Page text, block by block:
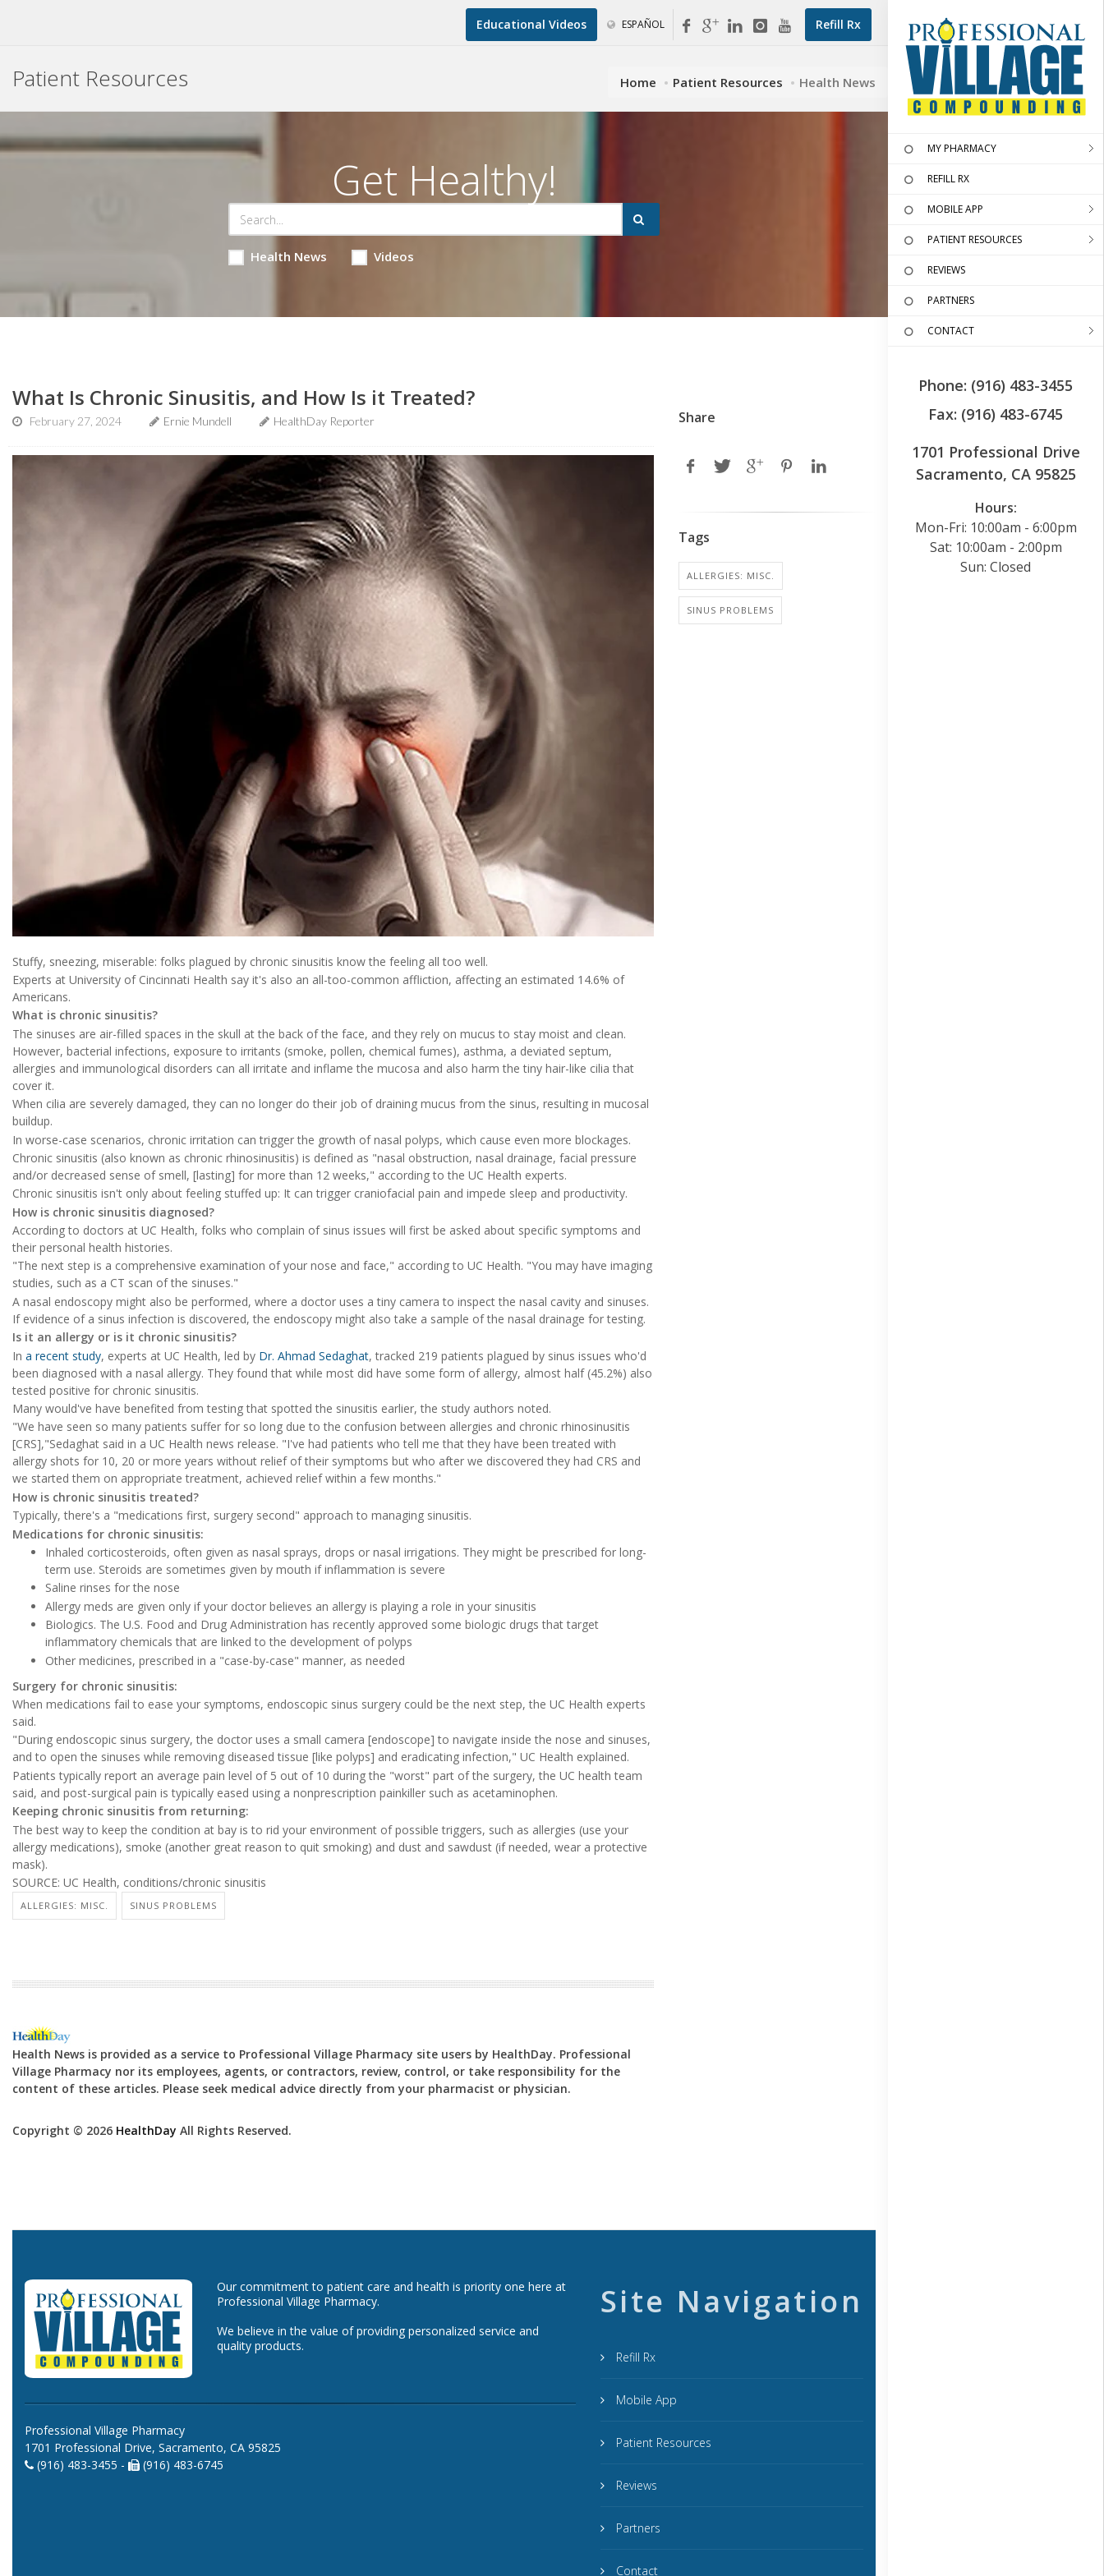
Refill Rx
Educational Videos ESPAÑOL
MY PHARMACY
REFILL RX
MOBILE APP
PATIENT RESOURCES
REVIEWS
PARTNERS
CONTACT
Phone: (916) 483-3455
Fax: (916) 483-6745
1701 Professional Drive
Sacramento, CA 95825
Hours:
Mon-Fri: 10:00am - 6:00pm
Sat: 10:00am - 2:00pm
Sun: Closed
Patient Resources Home Patient Resources Health News
Get Healthy!
Health News Videos
What Is Chronic Sinusitis, and How Is it Treated?
February 27, 2024 Ernie Mundell HealthDay Reporter
Stuffy, sneezing, miserable: folks plagued by chronic sinusitis know the feeling all too well.
Experts at University of Cincinnati Health say it's also an all-too-common affliction, affecting an estimated 14.6% of
Americans.
What is chronic sinusitis?
The sinuses are air-filled spaces in the skull at the back of the face, and they rely on mucus to stay moist and clean.
However, bacterial infections, exposure to irritants (smoke, pollen, chemical fumes), asthma, a deviated septum,
allergies and immunological disorders can all irritate and inflame the mucosa and also harm the tiny hair-like cilia that
cover it.
When cilia are severely damaged, they can no longer do their job of draining mucus from the sinus, resulting in mucosal
buildup.
In worse-case scenarios, chronic irritation can trigger the growth of nasal polyps, which cause even more blockages.
Chronic sinusitis (also known as chronic rhinosinusitis) is defined as "nasal obstruction, nasal drainage, facial pressure
and/or decreased sense of smell, [lasting] for more than 12 weeks," according to the UC Health experts.
Chronic sinusitis isn't only about feeling stuffed up: It can trigger craniofacial pain and impede sleep and productivity.
How is chronic sinusitis diagnosed?
According to doctors at UC Health, folks who complain of sinus issues will first be asked about specific symptoms and
their personal health histories.
"The next step is a comprehensive examination of your nose and face," according to UC Health. "You may have imaging
studies, such as a CT scan of the sinuses."
A nasal endoscopy might also be performed, where a doctor uses a tiny camera to inspect the nasal cavity and sinuses.
If evidence of a sinus infection is discovered, the endoscopy might also take a sample of the nasal drainage for testing.
Is it an allergy or is it chronic sinusitis?
In a recent study, experts at UC Health, led by Dr. Ahmad Sedaghat, tracked 219 patients plagued by sinus issues who'd
been diagnosed with a nasal allergy. They found that while most did have some form of allergy, almost half (45.2%) also
tested positive for chronic sinusitis.
Many would've have benefited from testing that spotted the sinusitis earlier, the study authors noted.
"We have seen so many patients suffer for so long due to the confusion between allergies and chronic rhinosinusitis
[CRS],"Sedaghat said in a UC Health news release. "I've had patients who tell me that they have been treated with
allergy shots for 10, 20 or more years without relief of their symptoms but who after we discovered they had CRS and
we started them on appropriate treatment, achieved relief within a few months."
How is chronic sinusitis treated?
Typically, there's a "medications first, surgery second" approach to managing sinusitis.
Medications for chronic sinusitis:
Inhaled corticosteroids, often given as nasal sprays, drops or nasal irrigations. They might be prescribed for long-
term use. Steroids are sometimes given by mouth if inflammation is severe
Saline rinses for the nose
Allergy meds are given only if your doctor believes an allergy is playing a role in your sinusitis
Biologics. The U.S. Food and Drug Administration has recently approved some biologic drugs that target
inflammatory chemicals that are linked to the development of polyps
Other medicines, prescribed in a "case-by-case" manner, as needed
Surgery for chronic sinusitis:
When medications fail to ease your symptoms, endoscopic sinus surgery could be the next step, the UC Health experts
said.
"During endoscopic sinus surgery, the doctor uses a small camera [endoscope] to navigate inside the nose and sinuses,
and to open the sinuses while removing diseased tissue [like polyps] and eradicating infection," UC Health explained.
Patients typically report an average pain level of 5 out of 10 during the "worst" part of the surgery, the UC health team
said, and post-surgical pain is typically eased using a nonprescription painkiller such as acetaminophen.
Keeping chronic sinusitis from returning:
The best way to keep the condition at bay is to rid your environment of possible triggers, such as allergies (use your
allergy medications), smoke (another great reason to quit smoking) and dust and sawdust (if needed, wear a protective
mask).
SOURCE: UC Health, conditions/chronic sinusitis
ALLERGIES: MISC. SINUS PROBLEMS
Health News is provided as a service to Professional Village Pharmacy site users by HealthDay. Professional
Village Pharmacy nor its employees, agents, or contractors, review, control, or take responsibility for the
content of these articles. Please seek medical advice directly from your pharmacist or physician.
Copyright © 2026 HealthDay All Rights Reserved.
Share
Tags
ALLERGIES: MISC.
SINUS PROBLEMS
Our commitment to patient care and health is priority one here at
Professional Village Pharmacy.
We believe in the value of providing personalized service and
quality products.
Professional Village Pharmacy
1701 Professional Drive, Sacramento, CA 95825
(916) 483-3455 -
(916) 483-6745
Site Navigation
Refill Rx
Mobile App
Patient Resources
Reviews
Partners
Contact